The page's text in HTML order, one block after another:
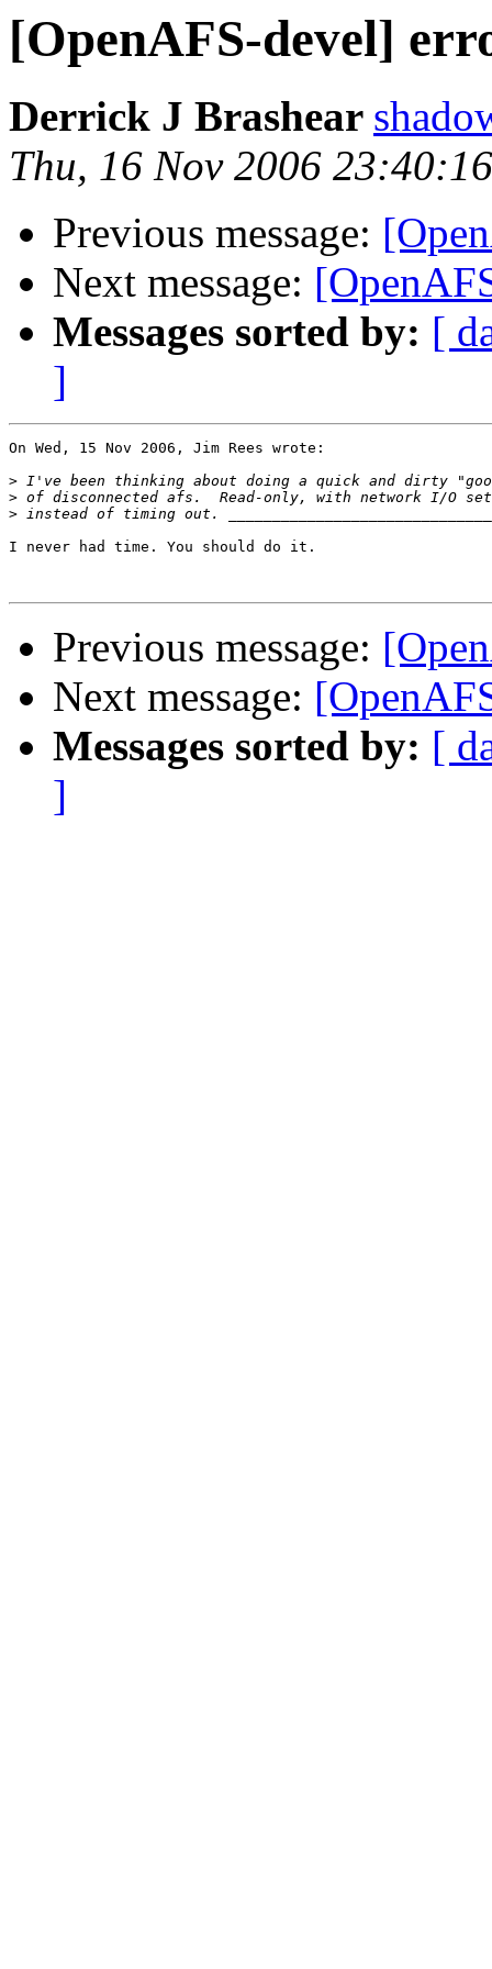
[OpenAFS-devel]
Derrick J Brashear
Thu, 16 Nov 2006
Previous message:
Next message:
Messages sorted by: [
]
On Wed, 15 Nov 2006, Jim Rees wrote:
>
>
>
I never had time. You should do it.
Previous message:
Next message:
Messages sorted by: [
]